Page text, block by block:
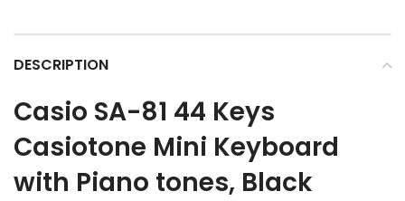
DESCRIPTION
Casio SA-81 44 Keys
Casiotone Mini Keyboard
with Piano tones, Black